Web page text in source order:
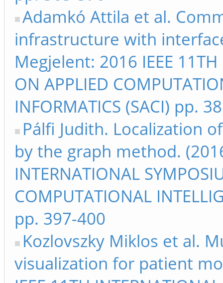
Adamkó Attila et al.
infrastructure with
Megjelent: 2016 IEEE 11TH
ON APPLIED
INFORMATICS (SACI) pp.
Pálfi Judith. Localization
by the graph method.
INTERNATIONAL
COMPUTATIONAL
pp. 397-400
Kozlovszky Miklos et al.
visualization for patient